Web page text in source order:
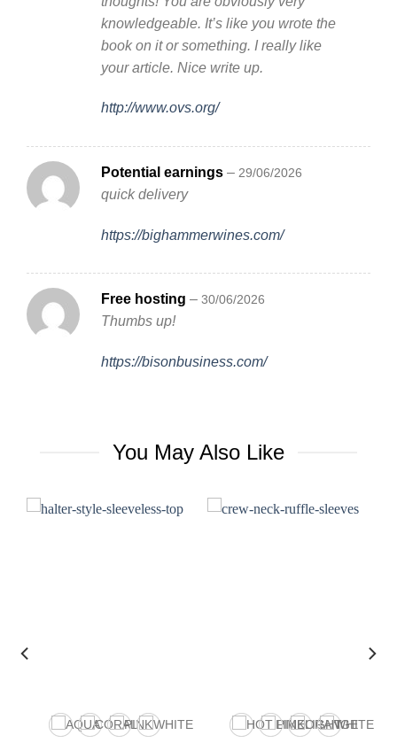
knowledgeable. It’s like you wrote the
book on it or something. I really like
your article. Nice write up.
http://www.ovs.org/
Potential earnings – 29/06/2026
quick delivery
https://bighammerwines.com/
Free hosting – 30/06/2026
Thumbs up!
https://bisonbusiness.com/
You May Also Like